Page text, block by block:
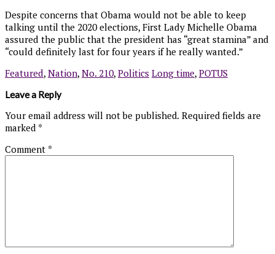
Despite concerns that Obama would not be able to keep
talking until the 2020 elections, First Lady Michelle Obama
assured the public that the president has “great stamina” and
“could definitely last for four years if he really wanted.”
Featured, Nation, No. 210, Politics Long time, POTUS
Leave a Reply
Your email address will not be published. Required fields are
marked *
Comment *